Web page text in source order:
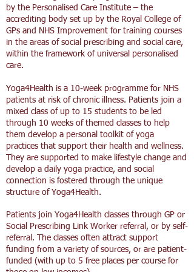
by the Personalised Care Institute – the
accrediting body set up by the Royal College of
GPs and NHS Improvement for training courses
in the areas of social prescribing and social care,
within the framework of universal personalised
care.
Yoga4Health is a 10-week programme for NHS
patients at risk of chronic illness. Patients join a
mixed class of up to 15 students to be led
through 10 weeks of themed classes to help
them develop a personal toolkit of yoga
practices that support their health and wellness.
They are supported to make lifestyle change and
develop a daily yoga practice, and social
connection is fostered through the unique
structure of Yoga4Health.
Patients join Yoga4Health classes through GP or
Social Prescribing Link Worker referral, or by self-
referral. The classes often attract support
funding from a variety of sources, or are patient-
funded (with up to 5 free places per course for